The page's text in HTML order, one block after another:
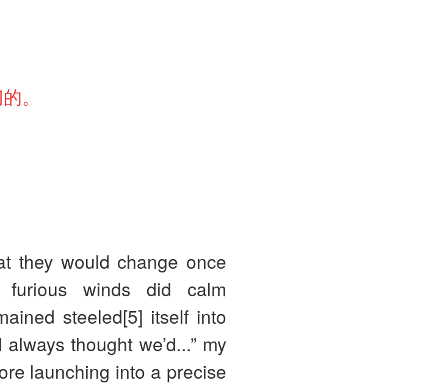
。
they would change once
winds did calm
steeled[5] itself into
thought we’d...” my
launching into a precise